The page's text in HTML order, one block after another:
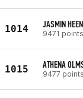
1014 JASMIN
9471 points
1015 ATHENA
9477 points